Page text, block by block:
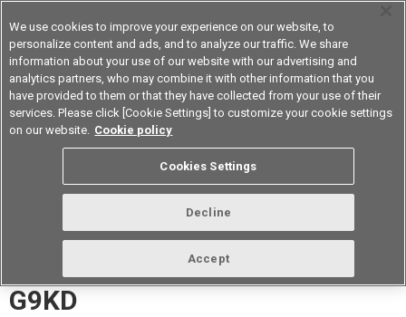
Device & Module Solutions Asia Pacific
G9KD White Paper Download
Meeting The Needs of High-
Voltage PCB Design
DC1500V/150A Relay-Type
G9KD
We use cookies to improve your experience on our website, to
personalize content and ads, and to analyze our traffic. We share
information about your use of our website with our advertising and
analytics partners, who may combine it with other information that you
have provided to them or that they have collected from your use of their
services. Please click [Cookie Settings] to customize your cookie settings
on our website. Cookie policy
Cookies Settings
Decline
Accept